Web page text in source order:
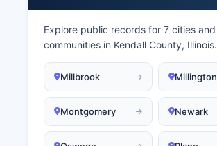
Explore public records for 7 cities and
communities in Kendall County, Illinois.
Millbrook Millington
Montgomery Newark